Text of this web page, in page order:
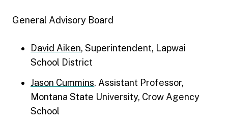
General Advisory Board
David Aiken, Superintendent, Lapwai
School District
Jason Cummins, Assistant Professor,
Montana State University, Crow Agency
School